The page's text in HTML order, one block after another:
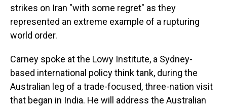
strikes on Iran "with some regret" as they
represented an extreme example of a rupturing
world order.
Carney spoke at the Lowy Institute, a Sydney-
based international policy think tank, during the
Australian leg of a trade-focused, three-nation visit
that began in India. He will address the Australian